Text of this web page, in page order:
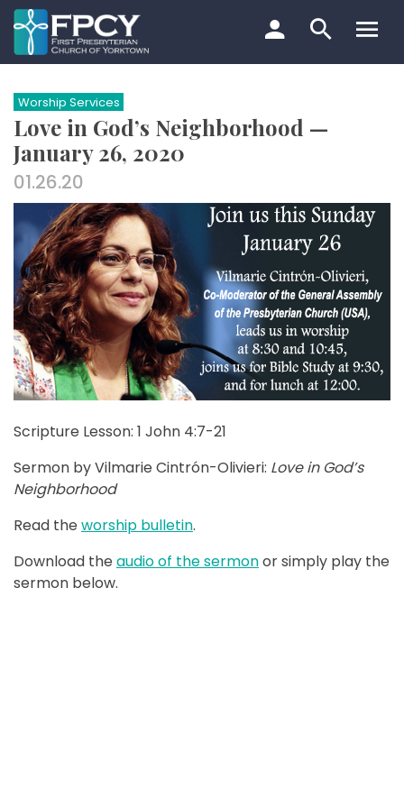
Skip
to
content
Search…
Worship Services
Love in God’s Neighborhood —
January 26, 2020
01.26.20
Scripture Lesson: 1 John 4:7-21
Sermon by Vilmarie Cintrón-Olivieri: Love in God’s
Neighborhood
Read the worship bulletin.
Download the audio of the sermonor simply play the
sermon below.